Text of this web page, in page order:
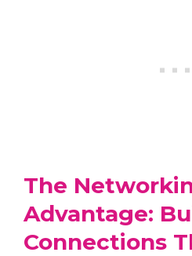
The
Advantage:
Connections